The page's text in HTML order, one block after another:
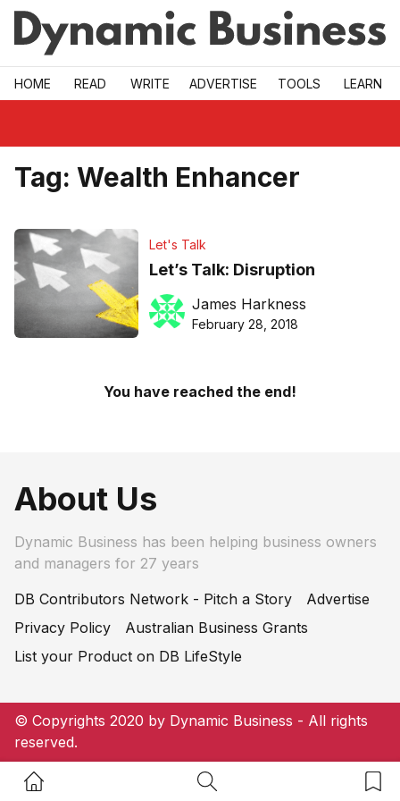
Skip to main
HOME READ WRITE ADVERTISE TOOLS LEARN
Home Button Search Button
Tag: Wealth Enhancer
Let's Talk
Let’s Talk: Disruption
James Harkness
February 28, 2018
You have reached the end!
About Us
Dynamic Business has been helping business owners
and managers for 27 years
DB Contributors Network - Pitch a Story
Advertise
Privacy Policy
Australian Business Grants
List your Product on DB LifeStyle
© Copyrights 2020 by Dynamic Business - All rights
reserved.